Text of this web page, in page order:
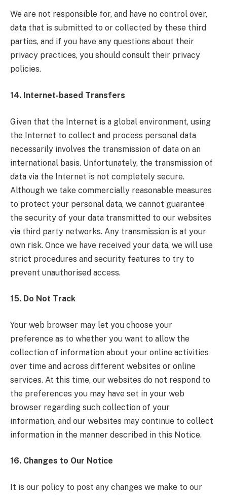
We are not responsible for, and have no control over,
data that is submitted to or collected by these third
parties, and if you have any questions about their
privacy practices, you should consult their privacy
policies.
14. Internet-based Transfers
Given that the Internet is a global environment, using
the Internet to collect and process personal data
necessarily involves the transmission of data on an
international basis. Unfortunately, the transmission of
data via the Internet is not completely secure.
Although we take commercially reasonable measures
to protect your personal data, we cannot guarantee
the security of your data transmitted to our websites
via third party networks. Any transmission is at your
own risk. Once we have received your data, we will use
strict procedures and security features to try to
prevent unauthorised access.
15. Do Not Track
Your web browser may let you choose your
preference as to whether you want to allow the
collection of information about your online activities
over time and across different websites or online
services. At this time, our websites do not respond to
the preferences you may have set in your web
browser regarding such collection of your
information, and our websites may continue to collect
information in the manner described in this Notice.
16. Changes to Our Notice
It is our policy to post any changes we make to our